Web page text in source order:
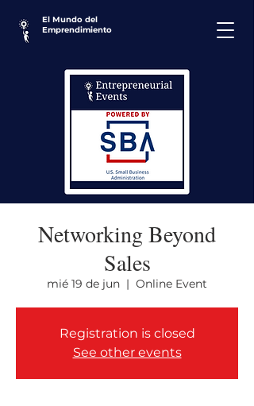
El Mundo del
Emprendimiento
Networking Beyond
Sales
mié 19 de jun
  |
Online Event
Registration is closed
See other events